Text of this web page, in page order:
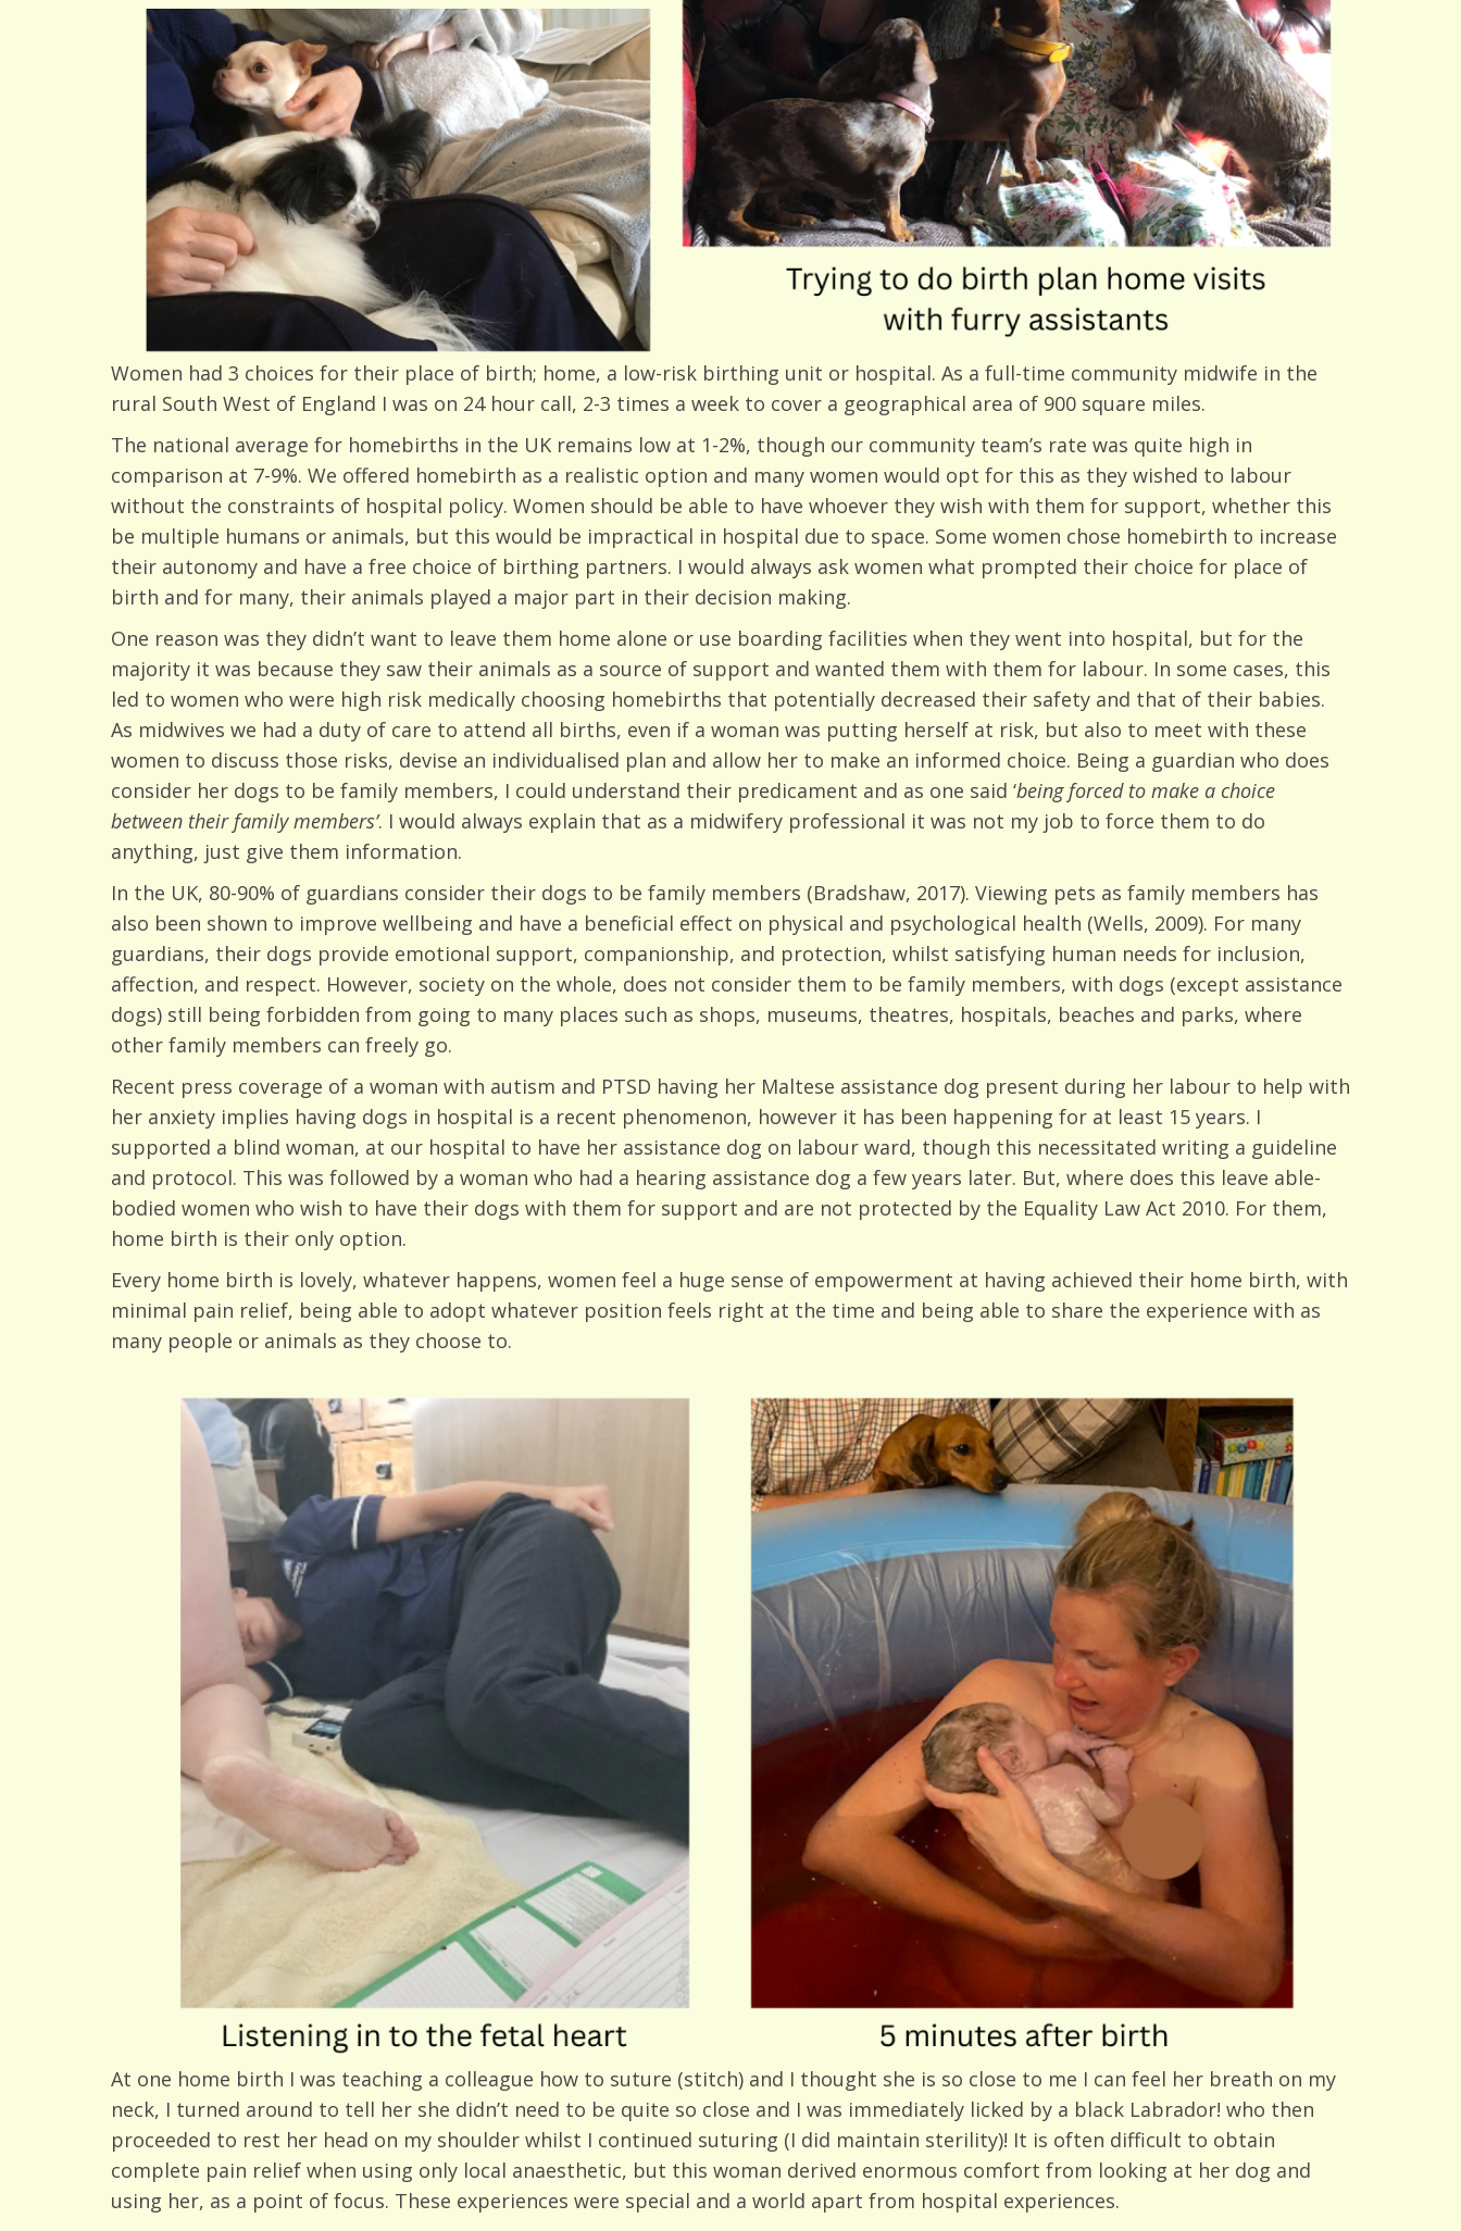
Women had 3 choices for their place of birth; home, a low-risk birthing unit or hospital. As a full-time community midwife in the
rural South West of England I was on 24 hour call, 2-3 times a week to cover a geographical area of 900 square miles.
The national average for homebirths in the UK remains low at 1-2%, though our community team’s rate was quite high in
comparison at 7-9%. We offered homebirth as a realistic option and many women would opt for this as they wished to labour
without the constraints of hospital policy. Women should be able to have whoever they wish with them for support, whether this
be multiple humans or animals, but this would be impractical in hospital due to space. Some women chose homebirth to increase
their autonomy and have a free choice of birthing partners. I would always ask women what prompted their choice for place of
birth and for many, their animals played a major part in their decision making.
One reason was they didn’t want to leave them home alone or use boarding facilities when they went into hospital, but for the
majority it was because they saw their animals as a source of support and wanted them with them for labour. In some cases, this
led to women who were high risk medically choosing homebirths that potentially decreased their safety and that of their babies.
As midwives we had a duty of care to attend all births, even if a woman was putting herself at risk, but also to meet with these
women to discuss those risks, devise an individualised plan and allow her to make an informed choice. Being a guardian who does
consider her dogs to be family members, I could understand their predicament and as one said ‘being forced to make a choice
between their family members’. I would always explain that as a midwifery professional it was not my job to force them to do
anything, just give them information.
In the UK, 80-90% of guardians consider their dogs to be family members (Bradshaw, 2017). Viewing pets as family members has
also been shown to improve wellbeing and have a beneficial effect on physical and psychological health (Wells, 2009). For many
guardians, their dogs provide emotional support, companionship, and protection, whilst satisfying human needs for inclusion,
affection, and respect. However, society on the whole, does not consider them to be family members, with dogs (except assistance
dogs) still being forbidden from going to many places such as shops, museums, theatres, hospitals, beaches and parks, where
other family members can freely go.
Recent press coverage of a woman with autism and PTSD having her Maltese assistance dog present during her labour to help with
her anxiety implies having dogs in hospital is a recent phenomenon, however it has been happening for at least 15 years. I
supported a blind woman, at our hospital to have her assistance dog on labour ward, though this necessitated writing a guideline
and protocol. This was followed by a woman who had a hearing assistance dog a few years later. But, where does this leave able-
bodied women who wish to have their dogs with them for support and are not protected by the Equality Law Act 2010. For them,
home birth is their only option.
Every home birth is lovely, whatever happens, women feel a huge sense of empowerment at having achieved their home birth, with
minimal pain relief, being able to adopt whatever position feels right at the time and being able to share the experience with as
many people or animals as they choose to.
At one home birth I was teaching a colleague how to suture (stitch) and I thought she is so close to me I can feel her breath on my
neck, I turned around to tell her she didn’t need to be quite so close and I was immediately licked by a black Labrador! who then
proceeded to rest her head on my shoulder whilst I continued suturing (I did maintain sterility)! It is often difficult to obtain
complete pain relief when using only local anaesthetic, but this woman derived enormous comfort from looking at her dog and
using her, as a point of focus. These experiences were special and a world apart from hospital experiences.